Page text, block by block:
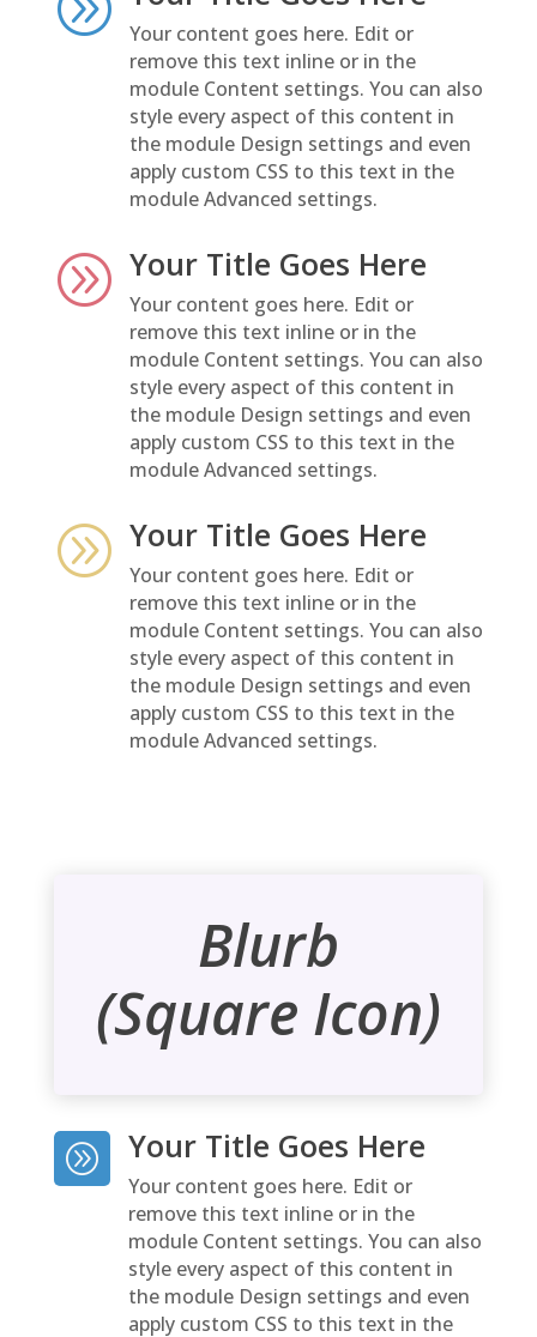
Your content goes here. Edit or
remove this text inline or in the
module Content settings. You can also
style every aspect of this content in
the module Design settings and even
apply custom CSS to this text in the
module Advanced settings.
A Your Title Goes Here
Your content goes here. Edit or
remove this text inline or in the
module Content settings. You can also
style every aspect of this content in
the module Design settings and even
apply custom CSS to this text in the
module Advanced settings.
A Your Title Goes Here
Your content goes here. Edit or
remove this text inline or in the
module Content settings. You can also
style every aspect of this content in
the module Design settings and even
apply custom CSS to this text in the
module Advanced settings.
Blurb
(Square Icon)
A Your Title Goes Here
Your content goes here. Edit or
remove this text inline or in the
module Content settings. You can also
style every aspect of this content in
the module Design settings and even
apply custom CSS to this text in the